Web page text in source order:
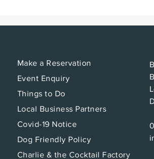
Make a Reservation
Event Enquiry
Things to Do
Local Business Partners
Covid-19 Notice
Dog Friendly Policy
Charlie & the Cocktail Factory